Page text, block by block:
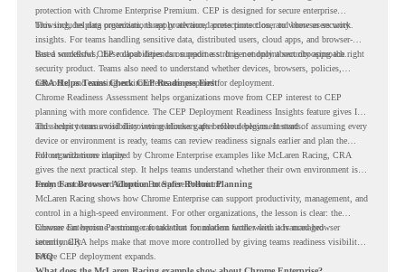
protection with Chrome Enterprise Premium. CEP is designed for secure enterprise
browsing, helping organizations apply advanced protections closer to where users work.
This includes data protection, threat protection, access protection, and browser security
insights. For teams handling sensitive data, distributed users, cloud apps, and browser-
based workflows, these capabilities can support a stronger endpoint security approach.
But a successful CEP rollout depends on readiness. It is not only about choosing the right
security product. Teams also need to understand whether devices, browsers, policies,
networks, and existing environments are prepared for deployment.
CRA Helps Teams Check CEP Readiness First
Chrome Readiness Assessment helps organizations move from CEP interest to CEP
planning with more confidence. The CEP Deployment Readiness Insights feature gives IT
and security teams visibility into readiness gaps before deployment starts.
This helps teams avoid discovering blockers after rollout begins. Instead of assuming every
device or environment is ready, teams can review readiness signals earlier and plan the
rollout with more clarity.
For organizations inspired by Chrome Enterprise examples like McLaren Racing, CRA
gives the next practical step. It helps teams understand whether their own environment is
ready to move toward Chrome Enterprise Premium.
From Fast Browser Adoption to Safer Rollout Planning
McLaren Racing shows how Chrome Enterprise can support productivity, management, and
control in a high-speed environment. For other organizations, the lesson is clear: the
browser can become a stronger foundation for modern work when it is managed
intentionally.
Chrome Enterprise Premium can take that foundation further with advanced browser
security. CRA helps make that move more controlled by giving teams readiness visibility
before CEP deployment expands.
FAQ